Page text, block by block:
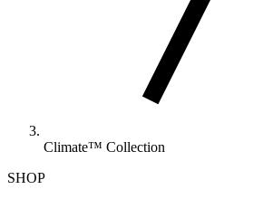
Climate™ Collection
SHOP